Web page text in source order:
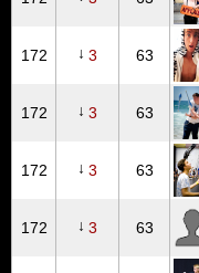
172 ↓ 3 63
172 ↓ 3 63
172 ↓ 3 63
172 ↓ 3 63